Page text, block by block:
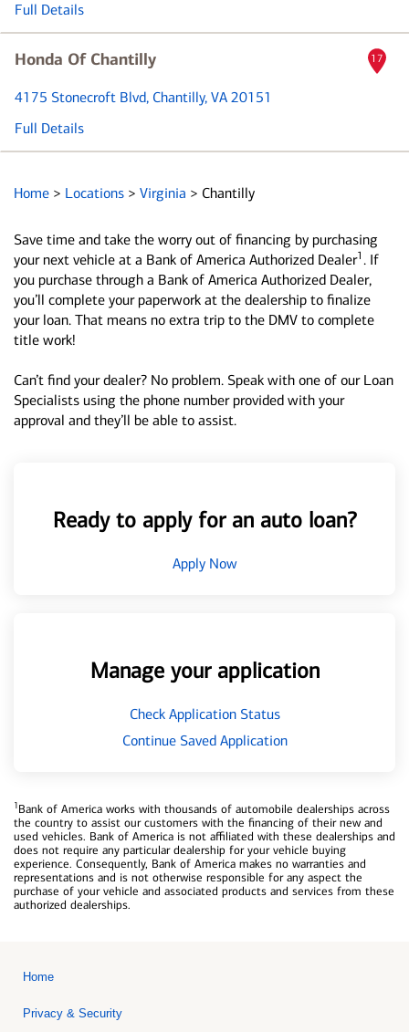
Full Details
Honda Of Chantilly
4175 Stonecroft Blvd, Chantilly, VA 20151
Full Details
17
Home > Locations > Virginia > Chantilly
Save time and take the worry out of financing by purchasing
your next vehicle at a Bank of America Authorized Dealer1 . If
you purchase through a Bank of America Authorized Dealer,
you’ll complete your paperwork at the dealership to finalize
your loan. That means no extra trip to the DMV to complete
title work!
Can’t find your dealer? No problem. Speak with one of our Loan
Specialists using the phone number provided with your
approval and they’ll be able to assist.
Ready to apply for an auto loan?
Apply Now
Manage your application
Check Application Status
Continue Saved Application
1Bank of America works with thousands of automobile dealerships across
the country to assist our customers with the financing of their new and
used vehicles. Bank of America is not affiliated with these dealerships and
does not require any particular dealership for your vehicle buying
experience. Consequently, Bank of America makes no warranties and
representations and is not otherwise responsible for any aspect the
purchase of your vehicle and associated products and services from these
authorized dealerships.
Home
Privacy & Security